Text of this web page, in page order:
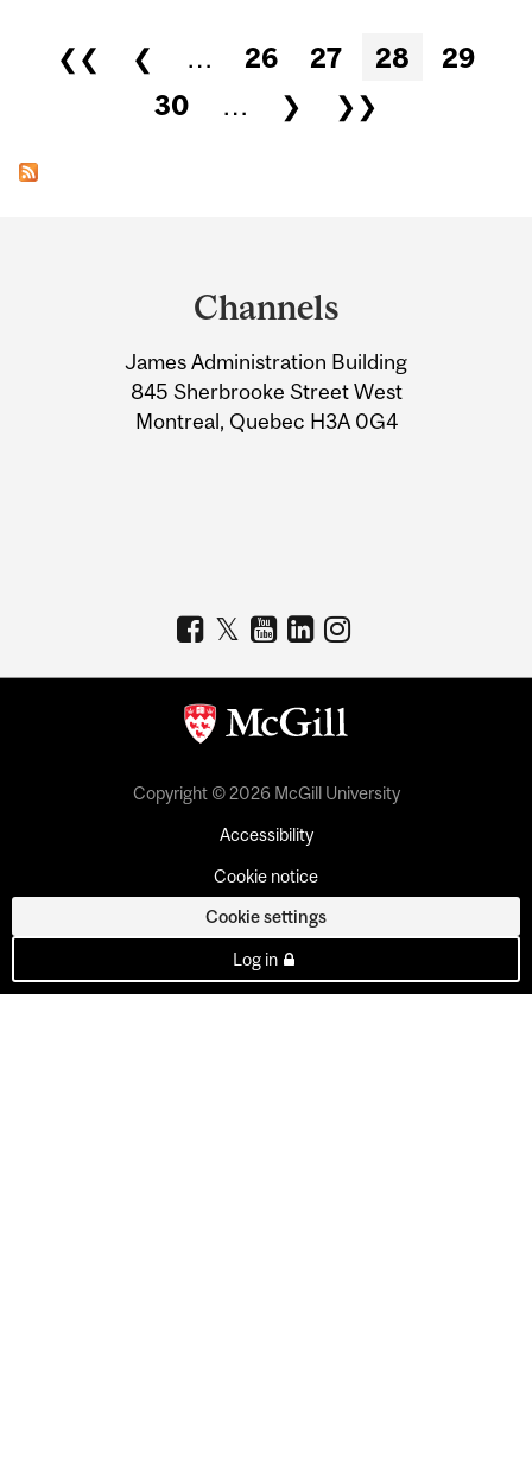
Pages
❮❮ ❮ … 26 27 28
29
30
… ❯ ❯❯
Information
Channels
James Administration Building
845 Sherbrooke Street West
Montreal, Quebec H3A 0G4
Copyright © 2026 McGill University
Accessibility
Cookie notice
Cookie settings
Log in